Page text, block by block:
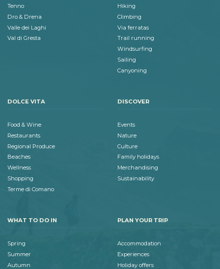
Tenno
Dro & Drena
Valle dei Laghi
Val di Gresta
Hiking
Climbing
Via ferratas
Trail running
Windsurfing
Sailing
Canyoning
DOLCE VITA
Food & Wine
Restaurants
Regional Produce
Beaches
Wellness
Shopping
Terme di Comano
DISCOVER
Events
Nature
Culture
Family holidays
Merchandising
Sustainability
WHAT TO DO IN
Spring
Summer
Autumn
PLAN YOUR TRIP
Accommodation
Experiences
Holiday offers